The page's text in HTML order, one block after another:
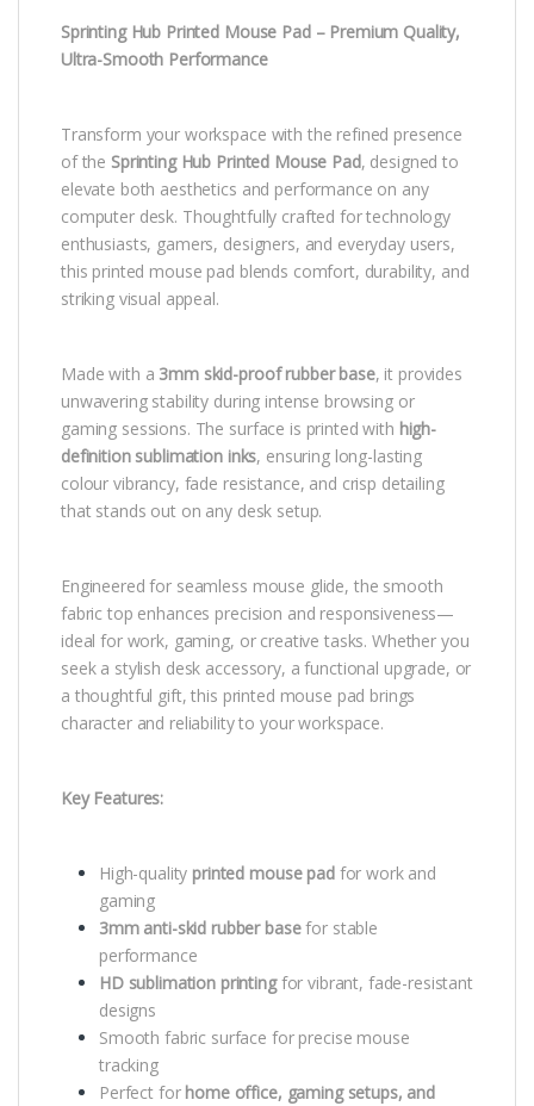
Sprinting Hub Printed Mouse Pad – Premium Quality,
Ultra-Smooth Performance
Transform your workspace with the refined presence
of the Sprinting Hub Printed Mouse Pad, designed to
elevate both aesthetics and performance on any
computer desk. Thoughtfully crafted for technology
enthusiasts, gamers, designers, and everyday users,
this printed mouse pad blends comfort, durability, and
striking visual appeal.
Made with a 3mm skid-proof rubber base, it provides
unwavering stability during intense browsing or
gaming sessions. The surface is printed with high-
definition sublimation inks, ensuring long-lasting
colour vibrancy, fade resistance, and crisp detailing
that stands out on any desk setup.
Engineered for seamless mouse glide, the smooth
fabric top enhances precision and responsiveness—
ideal for work, gaming, or creative tasks. Whether you
seek a stylish desk accessory, a functional upgrade, or
a thoughtful gift, this printed mouse pad brings
character and reliability to your workspace.
Key Features:
High-quality printed mouse padfor work and
gaming
3mm anti-skid rubber basefor stable
performance
HD sublimation printingfor vibrant, fade-resistant
designs
Smooth fabric surface for precise mouse
tracking
Perfect for home office, gaming setups, and